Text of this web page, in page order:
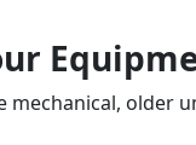
mechanical,